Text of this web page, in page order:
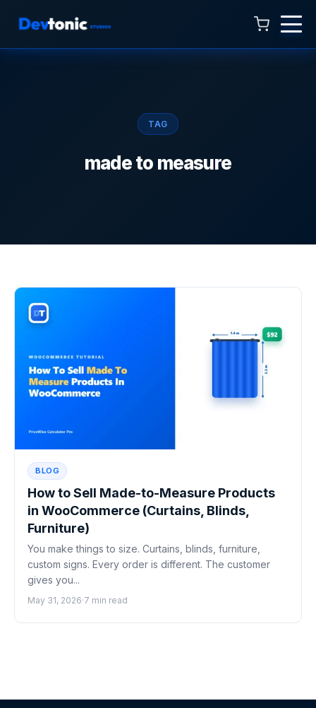
TAG
made to measure
BLOG
How to Sell Made-to-Measure Products
in WooCommerce (Curtains, Blinds,
Furniture)
You make things to size. Curtains, blinds, furniture,
custom signs. Every order is different. The customer
gives you...
May 31, 2026·7 min read
Talk to Hamza